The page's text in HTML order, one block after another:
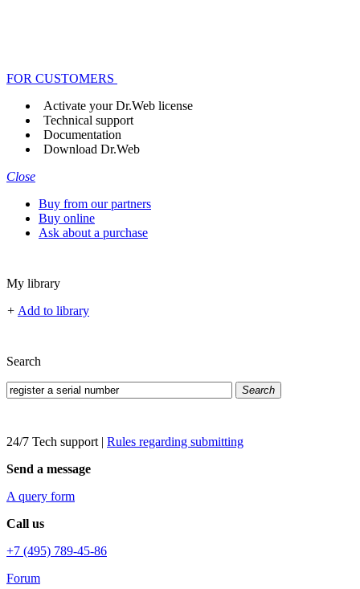
FOR CUSTOMERS
Activate your Dr.Web license
Technical support
Documentation
Download Dr.Web
Close
Buy from our partners
Buy online
Ask about a purchase
My library
+ Add to library
Search
Search
24/7 Tech support | Rules regarding submitting
Send a message
A query form
Call us
+7 (495) 789-45-86
Forum